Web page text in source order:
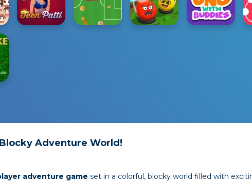
Adventure World!
adventure game set in a colorful, blocky world filled with